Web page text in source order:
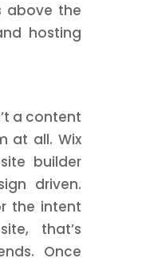
above the
hosting
a content
at all. Wix
builder
driven.
the intent
that’s
Once